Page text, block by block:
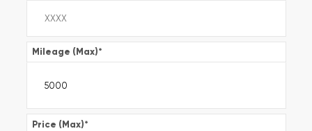
Mileage (Max)*
Price (Max)*